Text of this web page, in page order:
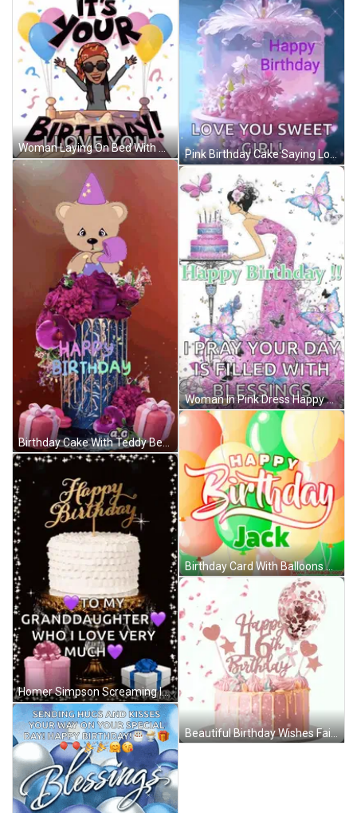
Woman Laying On Bed With Balloons Saying It's Your Birthday GIF
Birthday Cake With Teddy Bear Saying Happy Birthday GIF
Homer Simpson Screaming In Chair GIF
Pink Birthday Cake Saying Love You Sweet Girl GIF
Woman In Pink Dress Happy Birthday Card GIF
Birthday Card With Balloons Jack GIF
Beautiful Birthday Wishes Fairy Hearts GIF